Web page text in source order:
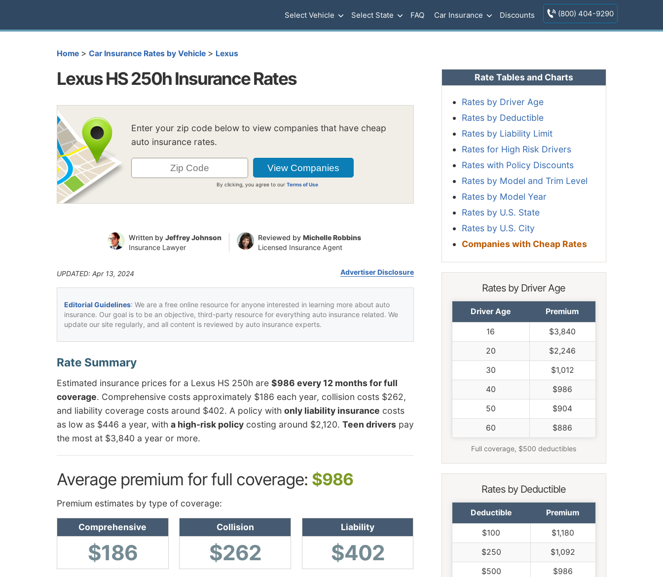
Select Vehicle Select State FAQ Car Insurance Discounts (800) 404-9290
Home > Car Insurance Rates by Vehicle > Lexus
Lexus HS 250h Insurance Rates
Enter your zip code below to view companies that have cheap
auto insurance rates.
By clicking, you agree to ourTerms of Use
Written by Jeffrey Johnson
Insurance Lawyer
Reviewed by Michelle Robbins
Licensed Insurance Agent
UPDATED: Apr 13, 2024 Advertiser Disclosure
Editorial Guidelines: We are a free online resource for anyone interested in learning more about auto
insurance. Our goal is to be an objective, third-party resource for everything auto insurance related. We
update our site regularly, and all content is reviewed by auto insurance experts.
Estimated insurance prices for a Lexus HS 250h are $986 every 12 months for full
coverage. Comprehensive costs approximately $186 each year, collision costs $262,
and liability coverage costs around $402. A policy with only liability insurance costs
as low as $446 a year, with a high-risk policy costing around $2,120. Teen drivers pay
the most at $3,840 a year or more.
Average premium for full coverage: $986
Premium estimates by type of coverage:
Comprehensive
$186
Collision
$262
Liability
$402
Rate Tables and Charts
Rates by Driver Age
Rates by Deductible
Rates by Liability Limit
Rates for High Risk Drivers
Rates with Policy Discounts
Rates by Model and Trim Level
Rates by Model Year
Rates by U.S. State
Rates by U.S. City
Companies with Cheap Rates
Rates by Driver Age
Driver Age Premium
16 $3,840
20 $2,246
30 $1,012
40 $986
50 $904
60 $886
Full coverage, $500 deductibles
Rates by Deductible
Deductible Premium
$100 $1,180
$250 $1,092
$500 $986